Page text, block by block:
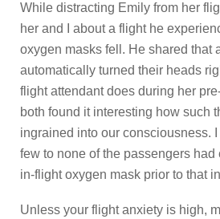
While distracting Emily from her
her and I about a flight he
oxygen masks fell. He shared that
automatically turned their heads
flight attendant does during her
both found it interesting how such
ingrained into our consciousness.
few to none of the passengers had
in-flight oxygen mask prior to that
Unless your flight anxiety is high,